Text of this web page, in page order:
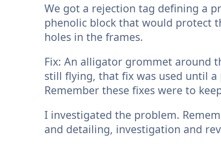
We got a rejection tag defining a
phenolic block that would protect
holes in the frames.
Fix: An alligator grommet around
still flying, that fix was used until
Remember these fixes were to
I investigated the problem.
and detailing, investigation and